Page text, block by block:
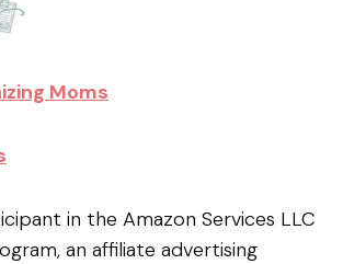
Moms
in the Amazon Services LLC
an affiliate advertising